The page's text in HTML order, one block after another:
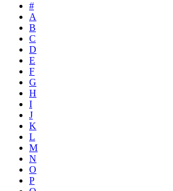
#
A
B
C
D
E
F
G
H
I
J
K
L
M
N
O
P